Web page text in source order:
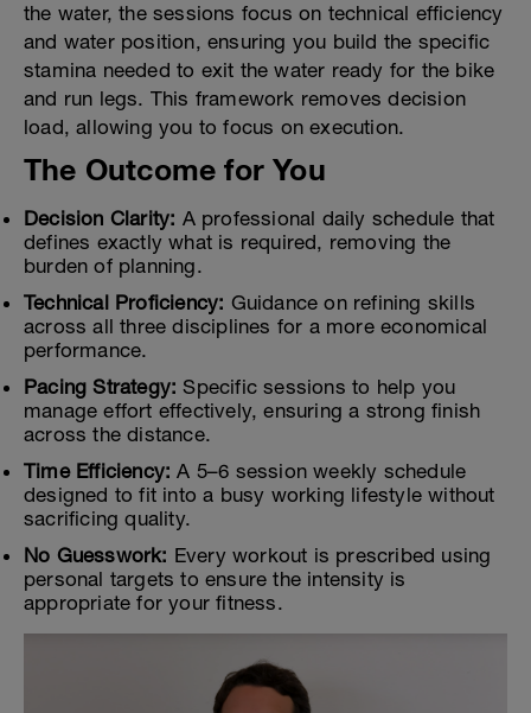
the water, the sessions focus on technical efficiency
and water position, ensuring you build the specific
stamina needed to exit the water ready for the bike
and run legs. This framework removes decision
load, allowing you to focus on execution.
The Outcome for You
Decision Clarity: A professional daily schedule that
defines exactly what is required, removing the
burden of planning.
Technical Proficiency: Guidance on refining skills
across all three disciplines for a more economical
performance.
Pacing Strategy: Specific sessions to help you
manage effort effectively, ensuring a strong finish
across the distance.
Time Efficiency: A 5–6 session weekly schedule
designed to fit into a busy working lifestyle without
sacrificing quality.
No Guesswork: Every workout is prescribed using
personal targets to ensure the intensity is
appropriate for your fitness.